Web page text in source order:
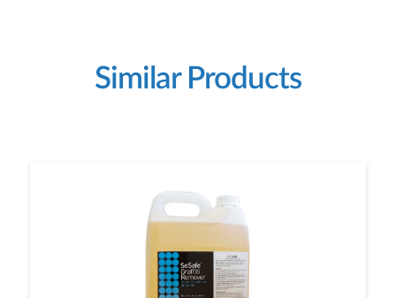
Similar Products